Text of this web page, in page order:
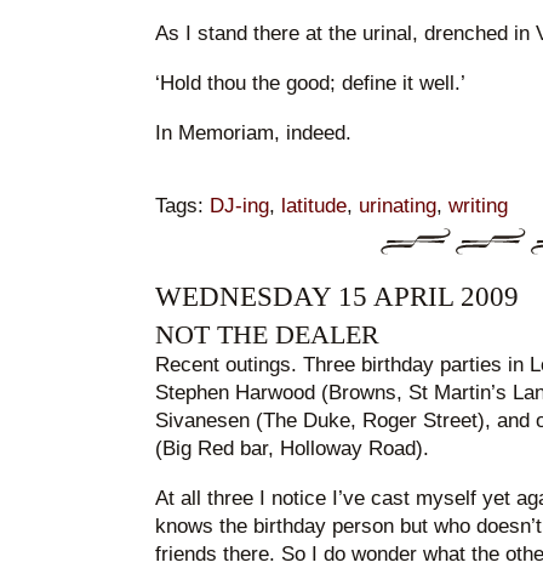
As I stand there at the urinal, drenched in
‘Hold thou the good; define it well.’
In Memoriam, indeed.
Tags: DJ-ing, latitude, urinating, writing
WEDNESDAY 15 APRIL 2009
NOT THE DEALER
Recent outings. Three birthday parties in
Stephen Harwood (Browns, St Martin’s
Sivanesen (The Duke, Roger Street),
(Big Red bar, Holloway Road).
At all three I notice I’ve cast myself yet
knows the birthday person but who
friends there. So I do wonder what the